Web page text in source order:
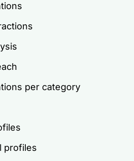
per category
profiles